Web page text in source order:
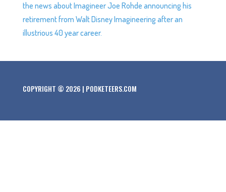
the news about Imagineer Joe Rohde announcing his
retirement from Walt Disney Imagineering after an
illustrious 40 year career.
COPYRIGHT © 2026 | PODKETEERS.COM